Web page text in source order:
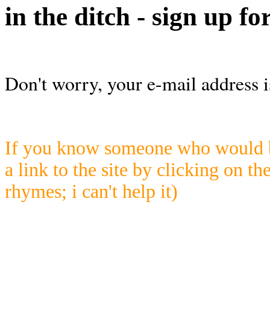
in the ditch - sign up
Don't worry, your e-mail address
If you know someone who would
a link to the site by clicking on
rhymes; i can't help it)